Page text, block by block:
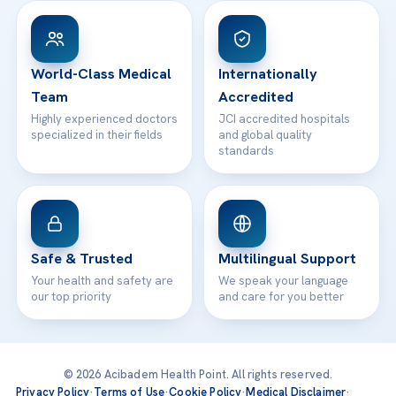
Patient Rights
Contact
WhatsApp Support
World-Class Medical
Team
Highly experienced doctors
specialized in their fields
Internationally
Accredited
JCI accredited hospitals
and global quality
standards
Safe & Trusted
Your health and safety are
our top priority
Multilingual Support
We speak your language
and care for you better
© 2026 Acibadem Health Point. All rights reserved.
Privacy Policy·Terms of Use·Cookie Policy·Medical Disclaimer·